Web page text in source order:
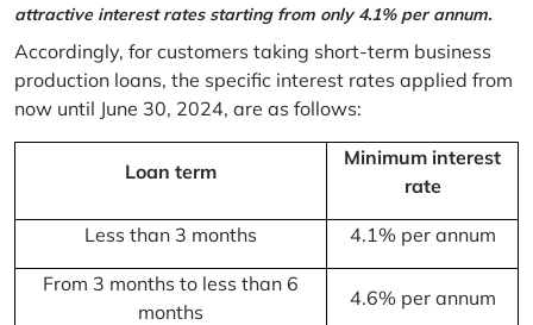
attractive interest rates starting from only 4.1% per annum.
Accordingly, for customers taking short-term business
production loans, the specific interest rates applied from
now until June 30, 2024, are as follows:
Loan term
Minimum interest
rate
Less than 3 months 4.1% per annum
From 3 months to less than 6
months
4.6% per annum